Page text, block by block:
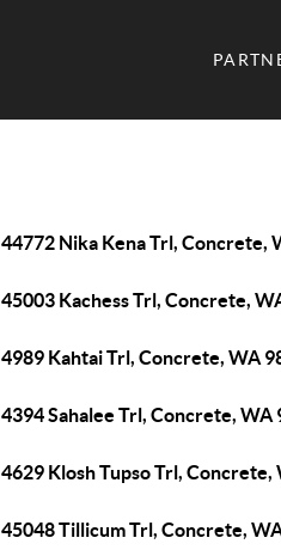
44772 Nika Kena Trl, Concrete,
45003 Kachess Trl, Concrete,
4989 Kahtai Trl, Concrete, WA
4394 Sahalee Trl, Concrete, WA
4629 Klosh Tupso Trl, Concrete,
45048 Tillicum Trl, Concrete,